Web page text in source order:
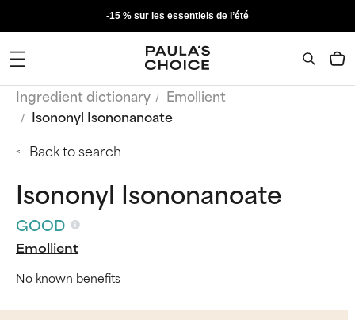
-15 % sur les essentiels de l’été
Ingredient dictionary
Emollient
Isononyl Isononanoate
Back to search
Isononyl Isononanoate
GOOD
Emollient
No known benefits